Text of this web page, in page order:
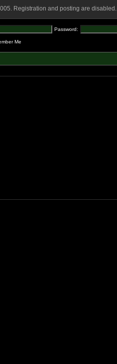
Registration and posting are disabled.
Password:
Me